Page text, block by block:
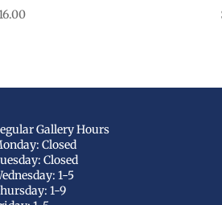
Gallery Hours
Closed
Closed
1-5
1-9